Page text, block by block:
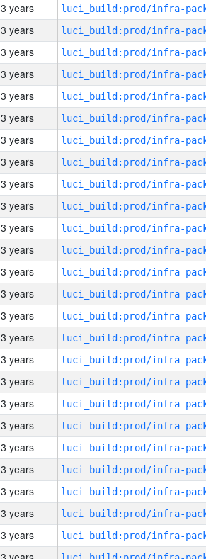
3 years
3 years
3 years
3 years
3 years
3 years
3 years
3 years
3 years
3 years
3 years
3 years
3 years
3 years
3 years
3 years
3 years
3 years
3 years
3 years
3 years
3 years
3 years
3 years
3 years